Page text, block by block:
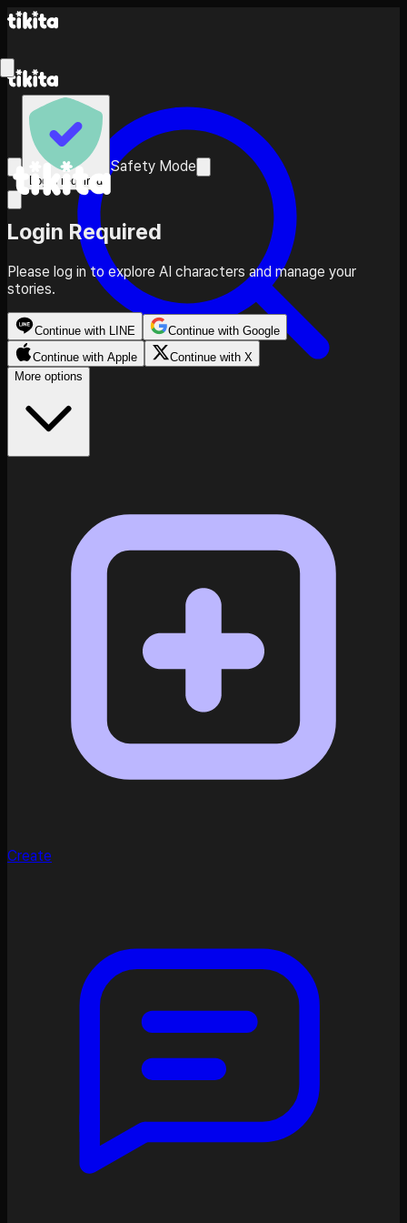
Create
Login required
Safety Mode
Login Required
Please log in to explore AI characters and manage your
stories.
Continue with LINE
Continue with Google
Continue with Apple
Continue with X
More options